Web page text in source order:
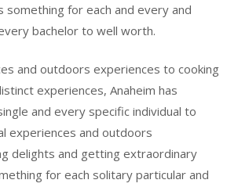
something for each and every and
bachelor to well worth.
and outdoors experiences to cooking
experiences, Anaheim has
and every specific individual to
experiences and outdoors
delights and getting extraordinary
for each solitary particular and